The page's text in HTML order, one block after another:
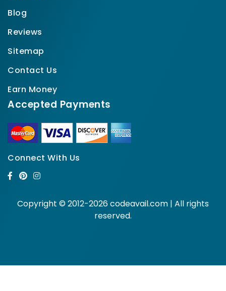
Blog
Reviews
Sitemap
Contact Us
Earn Money
Accepted Payments
Connect With Us
Copyright © 2012-2026 codeavail.com | All rights
reserved.